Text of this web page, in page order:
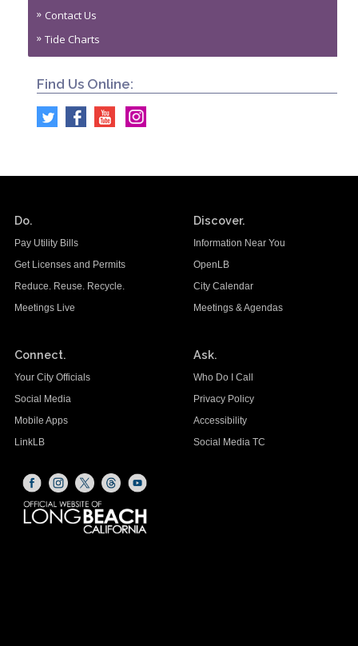
Contact Us
Tide Charts
Find Us Online:
Do.
Pay Utility Bills
Get Licenses and Permits
Reduce. Reuse. Recycle.
Meetings Live
Discover.
Information Near You
OpenLB
City Calendar
Meetings & Agendas
Connect.
Your City Officials
Social Media
Mobile Apps
LinkLB
Ask.
Who Do I Call
Privacy Policy
Accessibility
Social Media TC